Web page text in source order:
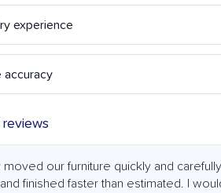
experience
accuracy
moved our furniture quickly and
finished faster than estimated. I